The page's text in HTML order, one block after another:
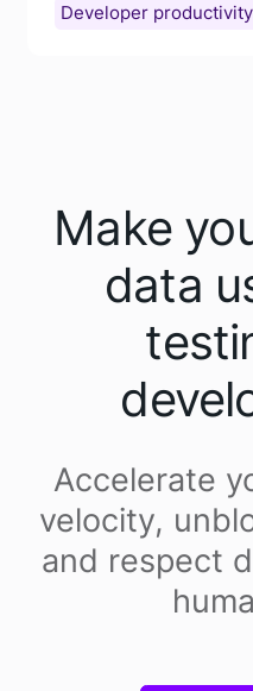
Developer productivity
Make
data
Accelerate
velocity,
and respect